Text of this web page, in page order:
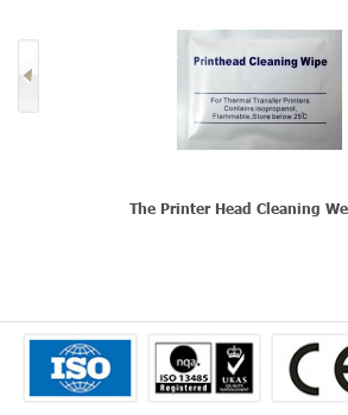
The Printer Head Cleaning